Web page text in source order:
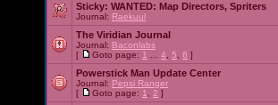
Sticky: WANTED: Map Directors, Spriters
Journal: Raekuul
The Viridian Journal
Journal: Baconlabs
[
Goto page: 1 4 5 6 ]
Powerstick Man Update Center
Journal: Pepsi Ranger
[
Goto page: 1 2 ]